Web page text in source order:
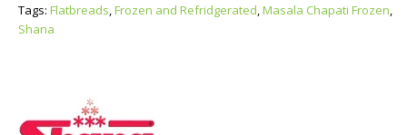
Tags: Flatbreads,Frozen and Refridgerated,Masala Chapati Frozen,
Shana